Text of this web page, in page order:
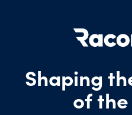
Shaping
of